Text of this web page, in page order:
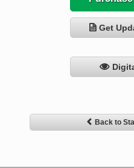
Get
Back to